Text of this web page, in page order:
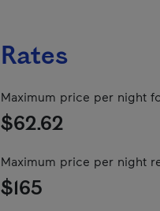
Rates
Maximum price per night
$62.62
Maximum price per night
$165